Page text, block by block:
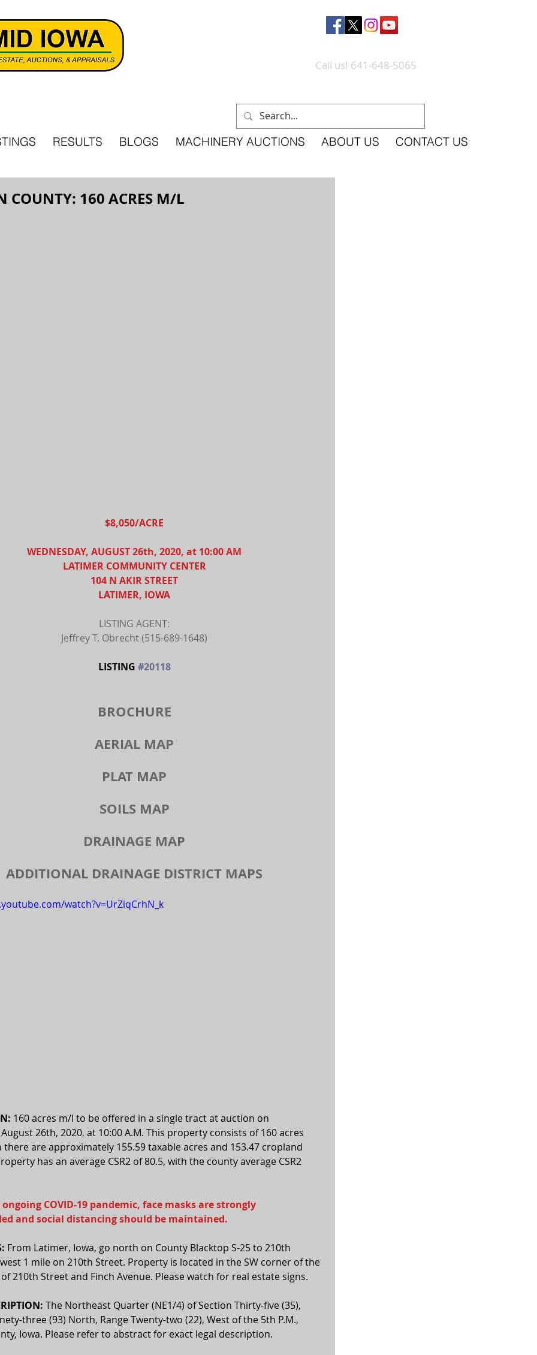
Call us! 641-648-5065
RESULTS BLOGS MACHINERY AUCTIONS ABOUT US CONTACT US
COUNTY: 160 ACRES M/L
$8,050/ACRE
WEDNESDAY, AUGUST 26th, 2020, at 10:00 AM
LATIMER COMMUNITY CENTER
104 N AKIR STREET
LATIMER, IOWA
LISTING AGENT:
Jeffrey T. Obrecht (515-689-1648)
LISTING #20118
BROCHURE
AERIAL MAP
PLAT MAP
SOILS MAP
DRAINAGE MAP
ADDITIONAL DRAINAGE DISTRICT MAPS
watch?v=UrZiqCrhN_k
160 acres m/l to be offered in a single tract at auction on
26th, 2020, at 10:00 A.M. This property consists of 160 acres
there are approximately 155.59 taxable acres and 153.47 cropland
has an average CSR2 of 80.5, with the county average CSR2
COVID-19 pandemic, face masks are strongly
and social distancing should be maintained.
From Latimer, Iowa, go north on County Blacktop S-25 to 210th
1 mile on 210th Street. Property is located in the SW corner of the
210th Street and Finch Avenue. Please watch for real estate signs.
The Northeast Quarter (NE1/4) of Section Thirty-five (35),
three (93) North, Range Twenty-two (22), West of the 5th P.M.,
Iowa. Please refer to abstract for exact legal description.